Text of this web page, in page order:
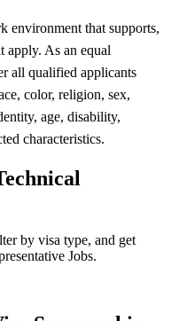
environment that supports,
apply. As an equal
all qualified applicants
color, religion, sex,
age, disability,
characteristics.
by visa type, and get
Jobs.